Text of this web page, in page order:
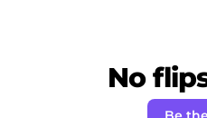
No